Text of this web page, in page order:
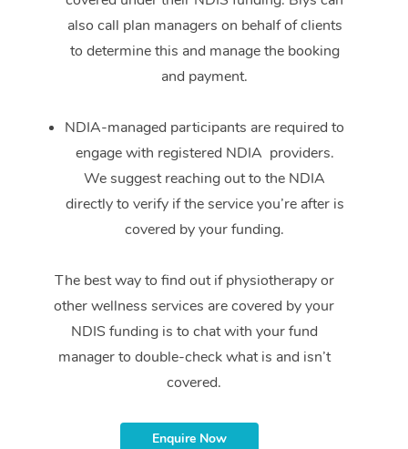
also call plan managers on behalf of clients
to determine this and manage the booking
and payment.
NDIA-managed participants are required to
engage with registered NDIA providers.
We suggest reaching out to the NDIA
directly to verify if the service you’re after is
covered by your funding.
The best way to find out if physiotherapy or
other wellness services are covered by your
NDIS funding is to chat with your fund
manager to double-check what is and isn’t
covered.
Enquire Now